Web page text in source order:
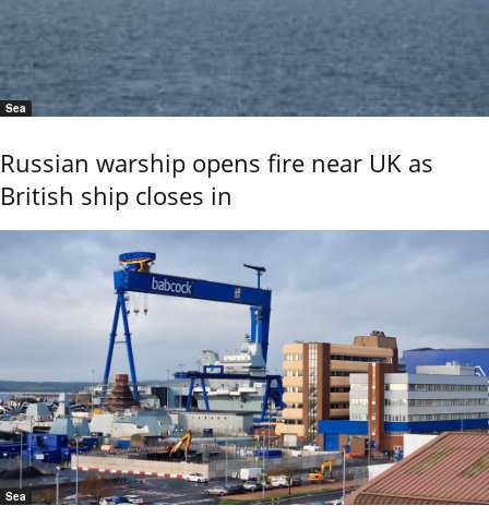
Sea
Russian warship opens fire near UK as
British ship closes in
Sea